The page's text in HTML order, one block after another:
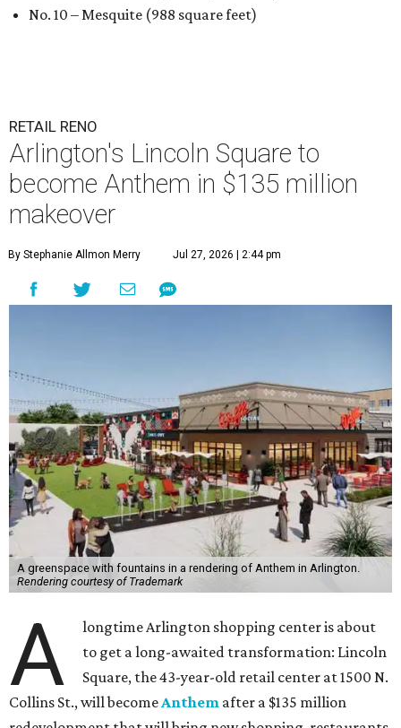
No. 10 – Mesquite (988 square feet)
RETAIL RENO
Arlington's Lincoln Square to
become Anthem in $135 million
makeover
By Stephanie Allmon Merry Jul 27, 2026 | 2:44 pm
A greenspace with fountains in a rendering of Anthem in Arlington.
Rendering courtesy of Trademark
A
longtime Arlington shopping center is about
to get a long-awaited transformation: Lincoln
Square, the 43-year-old retail center at 1500 N.
Collins St., will becomeAnthem after a $135 million